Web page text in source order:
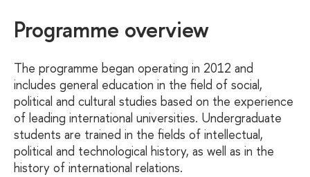
Programme overview
The programme began operating in 2012 and
includes general education in the field of social,
political and cultural studies based on the experience
of leading international universities. Undergraduate
students are trained in the fields of intellectual,
political and technological history, as well as in the
history of international relations.